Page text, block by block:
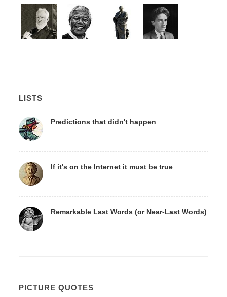
LISTS
Predictions that didn't happen
If it's on the Internet it must be true
Remarkable Last Words (or Near-Last Words)
PICTURE QUOTES